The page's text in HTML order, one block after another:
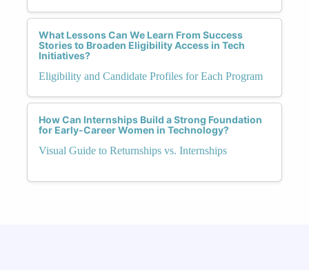
What Lessons Can We Learn From Success
Stories to Broaden Eligibility Access in Tech
Initiatives?
Eligibility and Candidate Profiles for Each Program
How Can Internships Build a Strong Foundation
for Early-Career Women in Technology?
Visual Guide to Returnships vs. Internships